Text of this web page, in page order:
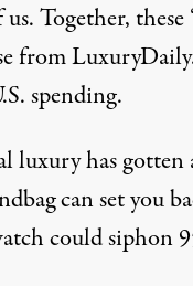
Together, these
from
spending.
luxury has
canset you
could siphon